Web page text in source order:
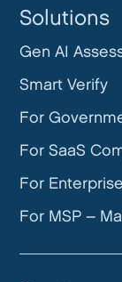
Solutions
Gen AI
Smart Verify
For
For SaaS
For
For MSP –